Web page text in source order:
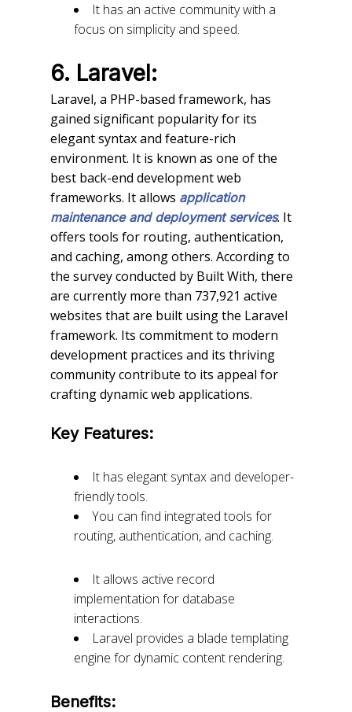
It has an active community with a
focus on simplicity and speed.
6. Laravel:
Laravel, a PHP-based framework, has
gained significant popularity for its
elegant syntax and feature-rich
environment. It is known as one of the
best back-end development web
frameworks. It allows application
maintenance and deployment services. It
offers tools for routing, authentication,
and caching, among others. According to
the survey conducted by Built With, there
are currently more than 737,921 active
websites that are built using the Laravel
framework. Its commitment to modern
development practices and its thriving
community contribute to its appeal for
crafting dynamic web applications.
Key Features:
It has elegant syntax and developer-
friendly tools.
You can find integrated tools for
routing, authentication, and caching.
It allows active record
implementation for database
interactions.
Laravel provides a blade templating
engine for dynamic content rendering.
Benefits: